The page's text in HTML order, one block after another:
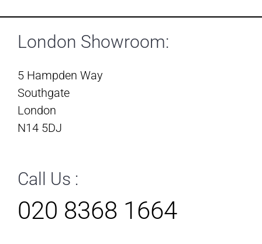
London Showroom:
5 Hampden Way
Southgate
London
N14 5DJ
Call Us :
020 8368 1664